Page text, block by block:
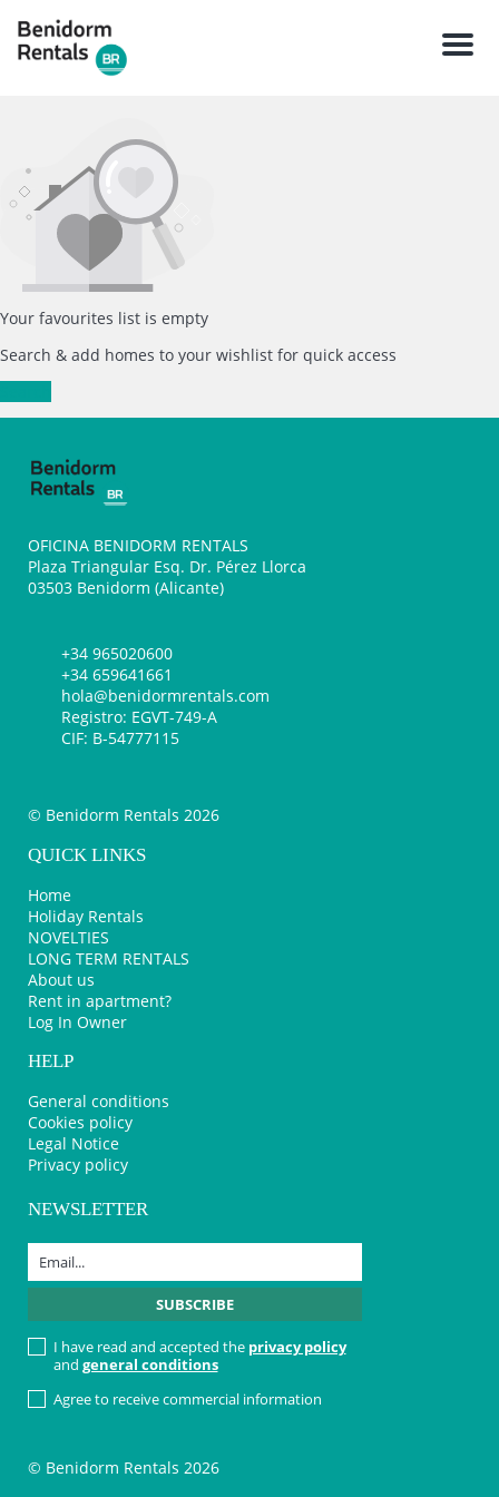
Menu
Your favourites list is empty
Search & add homes to your wishlist for quick access
OFICINA BENIDORM RENTALS
Plaza Triangular Esq. Dr. Pérez Llorca
03503 Benidorm (Alicante)
+34 965020600
+34 659641661
hola@benidormrentals.com
Registro: EGVT-749-A
CIF: B-54777115
© Benidorm Rentals 2026
QUICK LINKS
Home
Holiday Rentals
NOVELTIES
LONG TERM RENTALS
About us
Rent in apartment?
Log In Owner
HELP
General conditions
Cookies policy
Legal Notice
Privacy policy
NEWSLETTER
I have read and accepted the privacy policy
and general conditions
Agree to receive commercial information
© Benidorm Rentals 2026